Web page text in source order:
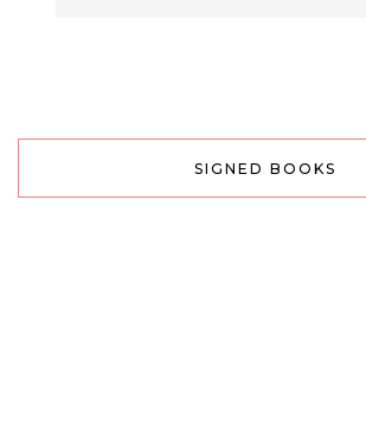
SIGNED BOOKS